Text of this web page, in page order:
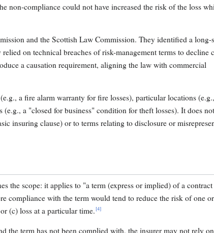
non-compliance could not have increased the risk of the loss
and the Scottish Law Commission. They identified a long-
on technical breaches of risk-management terms to decline
a causation requirement, aligning the law with commercial
a fire alarm warranty for fire losses), particular locations
a "closed for business" condition for theft losses). It does
insuring clause) or to terms relating to disclosure or
the scope: it applies to "a term (express or implied) of a
compliance with the term would tend to reduce the risk of one
(c) loss at a particular time.[4]
the term has not been complied with, the insurer may not rely